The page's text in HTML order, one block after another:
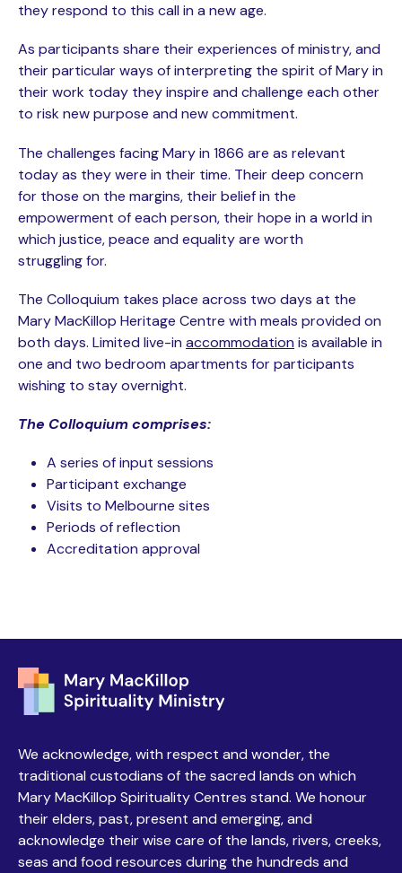
they respond to this call in a new age.
As participants share their experiences of ministry, and
their particular ways of interpreting the spirit of Mary in
their work today they inspire and challenge each other
to risk new purpose and new commitment.
The challenges facing Mary in 1866 are as relevant
today as they were in their time. Their deep concern
for those on the margins, their belief in the
empowerment of each person, their hope in a world in
which justice, peace and equality are worth
struggling for.
The Colloquium takes place across two days at the
Mary MacKillop Heritage Centre with meals provided on
both days. Limited live-in accommodation is available in
one and two bedroom apartments for participants
wishing to stay overnight.
The Colloquium comprises:
A series of input sessions
Participant exchange
Visits to Melbourne sites
Periods of reflection
Accreditation approval
We acknowledge, with respect and wonder, the
traditional custodians of the sacred lands on which
Mary MacKillop Spirituality Centres stand. We honour
their elders, past, present and emerging, and
acknowledge their wise care of the lands, rivers, creeks,
seas and food resources during the hundreds and